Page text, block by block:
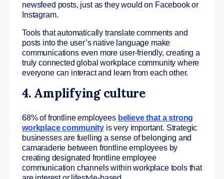
newsfeed posts, just as they would on Facebook or
Instagram.
Tools that automatically translate comments and
posts into the user’s native language make
communications even more user-friendly, creating a
truly connected global workplace community where
everyone can interact and learn from each other.
4. Amplifying culture
68% of frontline employees believe that a strong
workplace communityis very important. Strategic
businesses are fuelling a sense of belonging and
camaraderie between frontline employees by
creating designated frontline employee
communication channels within workplace tools that